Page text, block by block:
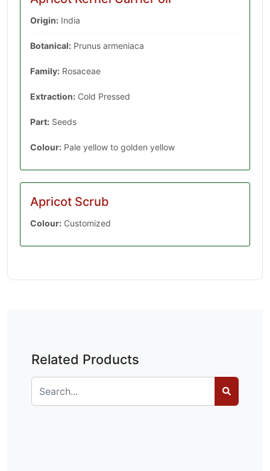
Origin: India
Botanical: Prunus armeniaca
Family: Rosaceae
Extraction: Cold Pressed
Part: Seeds
Colour: Pale yellow to golden yellow
Apricot Scrub
Colour: Customized
Related Products